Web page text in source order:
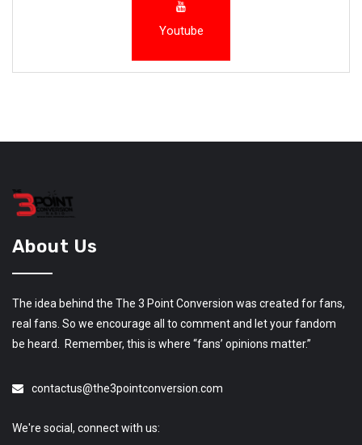
Youtube
About Us
The idea behind the The 3 Point Conversion was created for fans,
real fans. So we encourage all to comment and let your fandom
be heard. Remember, this is where “fans’ opinions matter.”
contactus@the3pointconversion.com
We're social, connect with us: